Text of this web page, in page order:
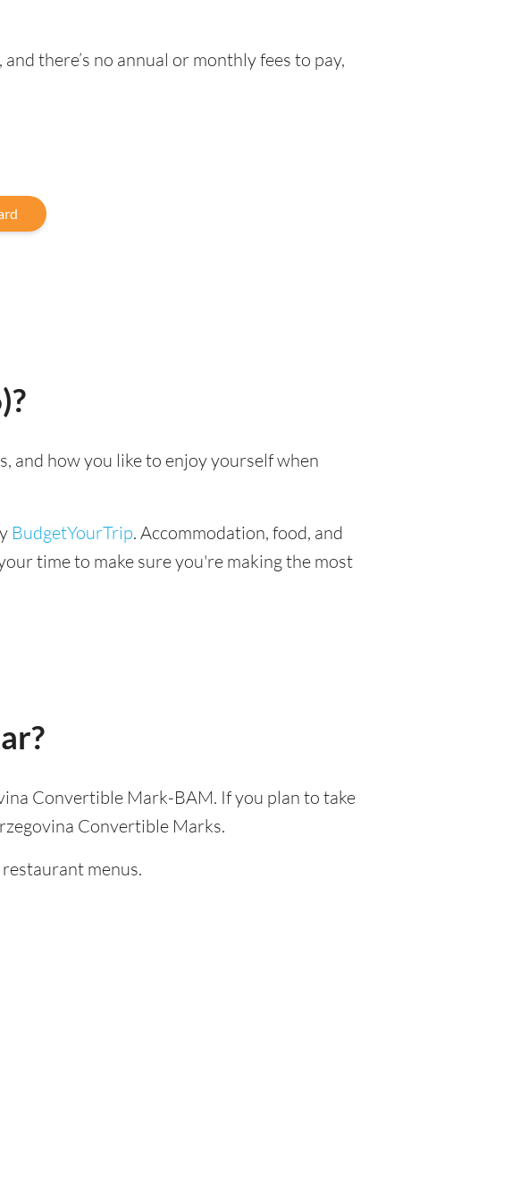
there’s no annual or monthly fees to pay,
and how you like to enjoy yourself when
BudgetYourTrip. Accommodation, food, and
time to make sure you're making the most
Convertible Mark-BAM. If you plan to take
Convertible Marks.
menus.